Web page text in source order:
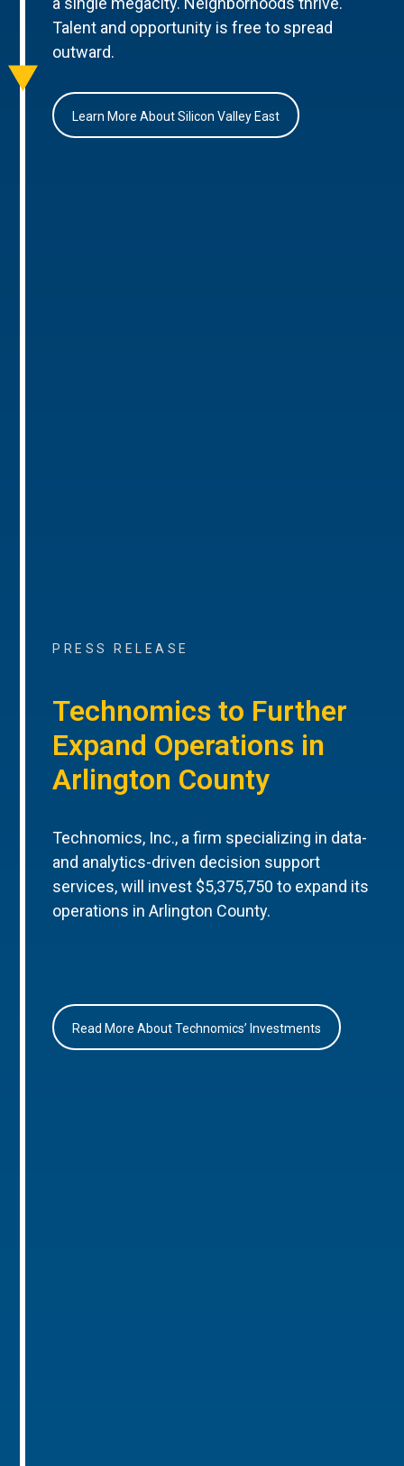
Talent and opportunity is free to spread
outward.
Learn More About Silicon Valley East
PRESS RELEASE
Technomics to Further
Expand Operations in
Arlington County
Technomics, Inc., a firm specializing in data-
and analytics-driven decision support
services, will invest $5,375,750 to expand its
operations in Arlington County.
Read More About Technomics’ Investments